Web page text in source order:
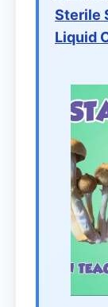
Sterile
Liquid